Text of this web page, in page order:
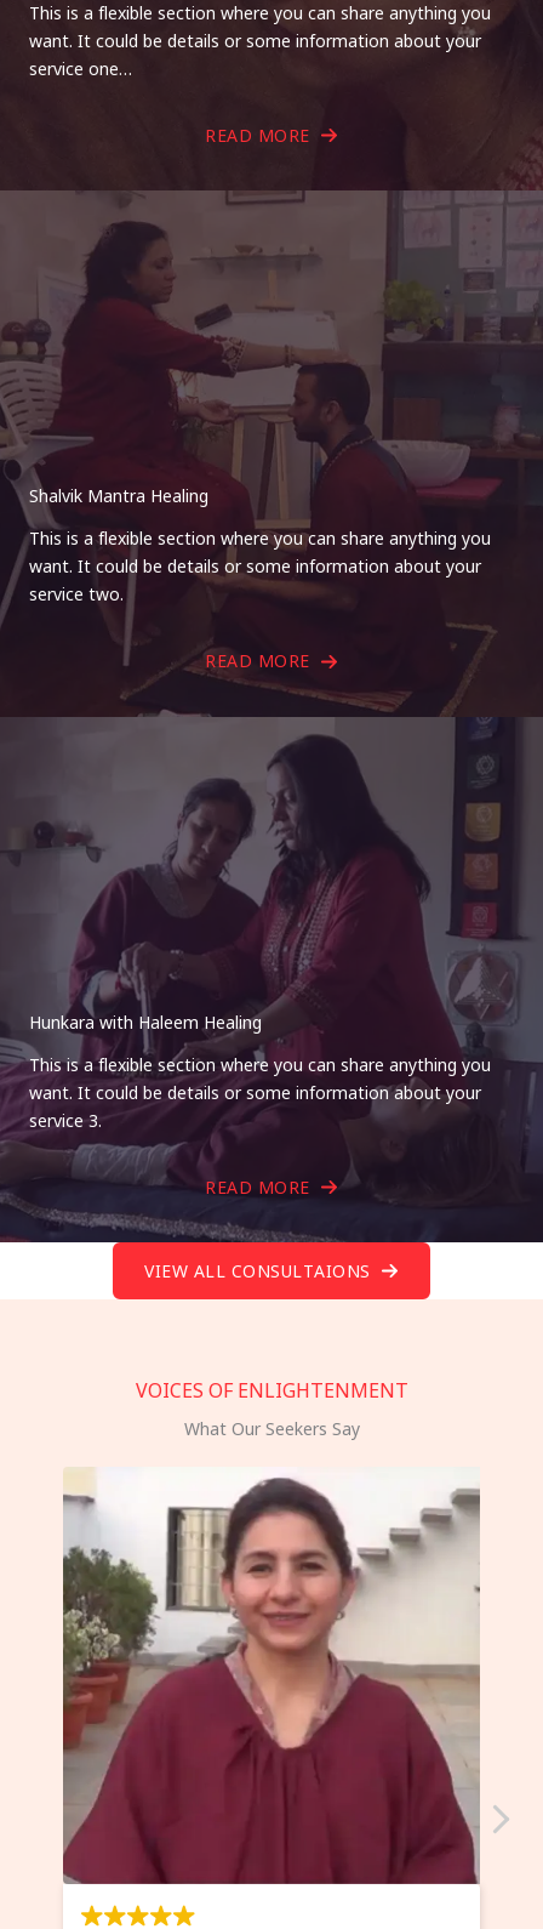
This is a flexible section where you can share anything you
want. It could be details or some information about your
service one…
READ MORE
Shalvik Mantra Healing
This is a flexible section where you can share anything you
want. It could be details or some information about your
service two.
READ MORE
Hunkara with Haleem Healing
This is a flexible section where you can share anything you
want. It could be details or some information about your
service 3.
READ MORE
VIEW ALL CONSULTAIONS
VOICES OF ENLIGHTENMENT
What Our Seekers Say